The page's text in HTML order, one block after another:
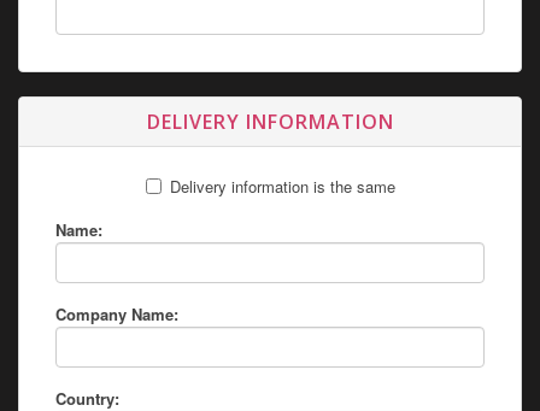
DELIVERY INFORMATION
Delivery information is the same
Name:
Company Name:
Country: